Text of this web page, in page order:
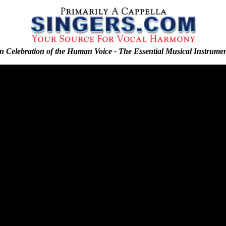
Celebration of the Human Voice - The Essential Musical